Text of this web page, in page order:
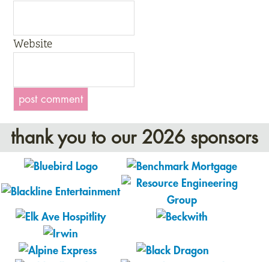
Website
thank you to our 2026 sponsors